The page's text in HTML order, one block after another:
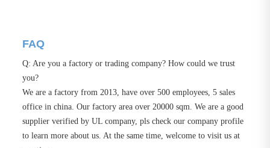
FAQ
Q: Are you a factory or trading company? How could we trust
you?
We are a factory from 2013, have over 500 employees, 5 sales
office in china. Our factory area over 20000 sqm. We are a good
supplier verified by UL company, pls check our company profile
to learn more about us. At the same time, welcome to visit us at